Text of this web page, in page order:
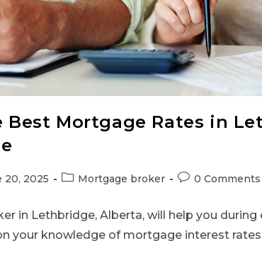
Best Mortgage Rates in
20, 2025 Mortgage broker 0 Comments
in Lethbridge, Alberta, will help you
your knowledge of mortgage interest